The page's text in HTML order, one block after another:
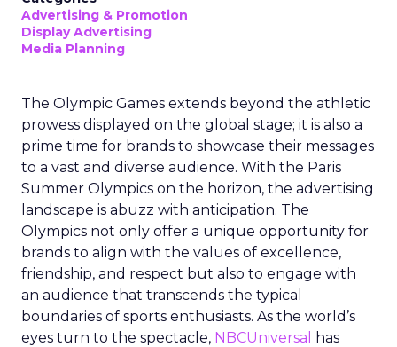
Advertising & Promotion
Display Advertising
Media Planning
The Olympic Games extends beyond the athletic
prowess displayed on the global stage; it is also a
prime time for brands to showcase their messages
to a vast and diverse audience. With the Paris
Summer Olympics on the horizon, the advertising
landscape is abuzz with anticipation. The
Olympics not only offer a unique opportunity for
brands to align with the values of excellence,
friendship, and respect but also to engage with
an audience that transcends the typical
boundaries of sports enthusiasts. As the world’s
eyes turn to the spectacle, NBCUniversal
has